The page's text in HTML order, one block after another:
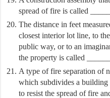
spread of fire is called
The distance in feet
closest interior lot line, to
public way, or to an
the property is called
A type of fire separation of
which subdivides a building
to resist the spread of fire